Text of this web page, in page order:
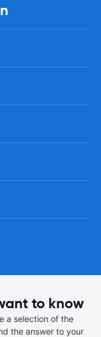
to know
a selection of the
the answer to your